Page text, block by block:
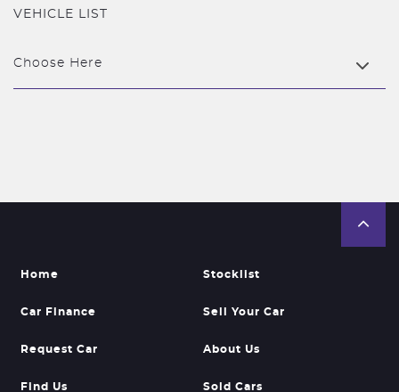
VEHICLE LIST
Choose Here
Home Stocklist
Car Finance Sell Your Car
Request Car About Us
Find Us Sold Cars